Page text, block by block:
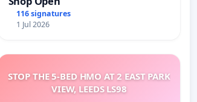
116 signatures
1 Jul 2026
STOP THE 5-BED HMO AT 2 EAST PARK
VIEW, LEEDS LS98